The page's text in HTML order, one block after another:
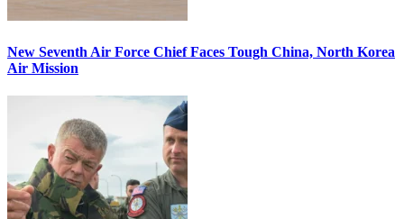
New Seventh Air Force Chief Faces Tough China, North Korea
Air Mission